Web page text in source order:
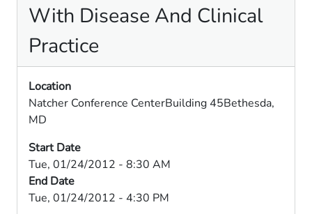
With Disease And Clinical
Practice
Location
Natcher Conference CenterBuilding 45Bethesda,
MD
Start Date
Tue, 01/24/2012 - 8:30 AM
End Date
Tue, 01/24/2012 - 4:30 PM